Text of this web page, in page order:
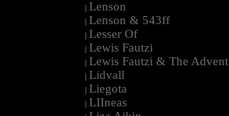
| Lenson
| Lenson & 543ff
| Lesser Of
| Lewis Fautzi
| Lewis Fautzi & The Advent
| Lidvall
| Liegota
| LIIneas